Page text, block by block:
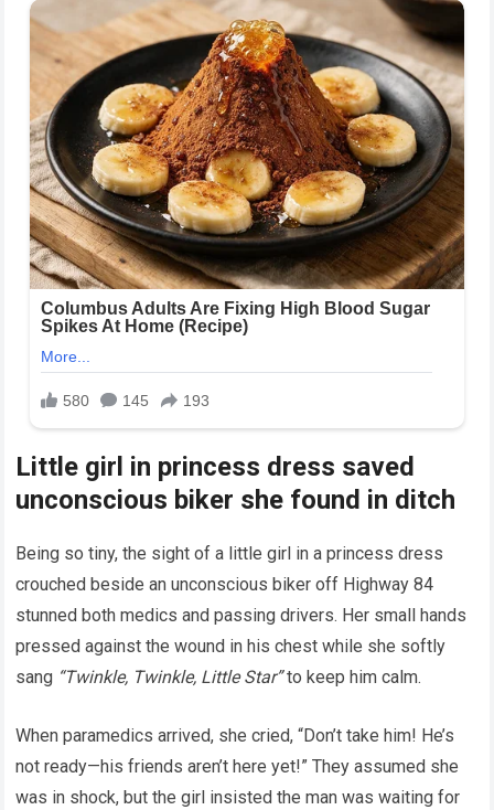
Little girl in princess dress saved
unconscious biker she found in ditch
Being so tiny, the sight of a little girl in a princess dress
crouched beside an unconscious biker off Highway 84
stunned both medics and passing drivers. Her small hands
pressed against the wound in his chest while she softly
sang “Twinkle, Twinkle, Little Star”to keep him calm.
When paramedics arrived, she cried, “Don’t take him! He’s
not ready—his friends aren’t here yet!” They assumed she
was in shock, but the girl insisted the man was waiting for